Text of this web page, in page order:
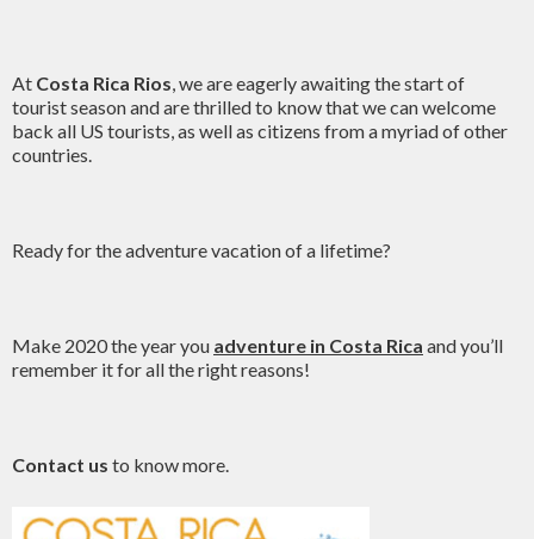
At Costa Rica Rios, we are eagerly awaiting the start of
tourist season and are thrilled to know that we can welcome
back all US tourists, as well as citizens from a myriad of other
countries.
Ready for the adventure vacation of a lifetime?
Make 2020 the year you adventure in Costa Rica and you’ll
remember it for all the right reasons!
Contact us to know more.